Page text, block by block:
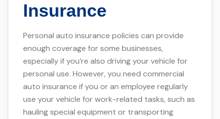
Insurance
Personal auto insurance policies can provide
enough coverage for some businesses,
especially if you’re also driving your vehicle for
personal use. However, you need commercial
auto insurance if you or an employee regularly
use your vehicle for work-related tasks, such as
hauling special equipment or transporting